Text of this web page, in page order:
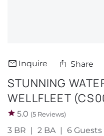
Inquire Share
STUNNING
WELLFLEET
5.0 (5 Reviews)
3 BR 2 BA 6 Guests